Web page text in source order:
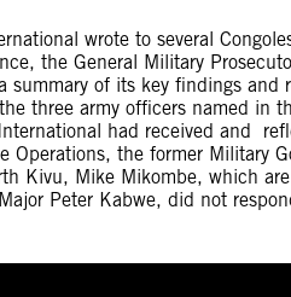
wrote to several
the General Military
summary of its key findings and
three army officers named in
had received and
Operations, the former Military
Kivu, Mike Mikombe, which
Peter Kabwe, did not